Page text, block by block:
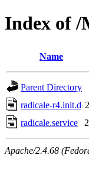
Index of /
Name
Parent Directory
radicale-r4.init.d
radicale.service
Apache/2.4.68